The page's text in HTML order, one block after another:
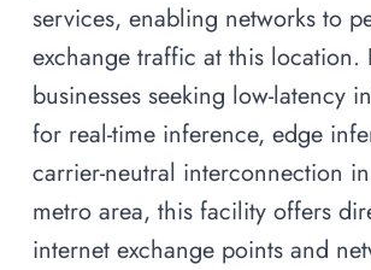
services, enabling networks to
exchange traffic at this location.
businesses seeking low-latency
for real-time inference, edge
carrier-neutral interconnection
metro area, this facility offers
internet exchange points and